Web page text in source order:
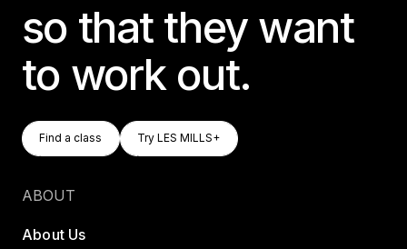
so that they want
to work out.
Find A Class
Find a class
Try LES MILLS+
Try LES MILLS+
ABOUT
About Us